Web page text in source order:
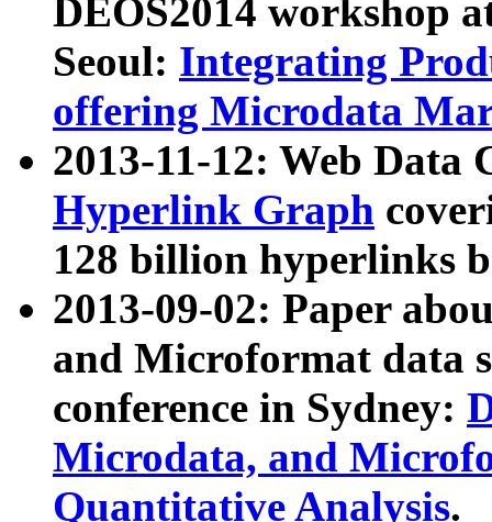
DEOS2014 workshop
Seoul: Integrating
offering Microdata
2013-11-12: Web Data
Hyperlink Graph
128 billion hyperlinks
2013-09-02: Paper
and Microformat data
conference in Sydney:
Microdata, and
Quantitative Analysis.